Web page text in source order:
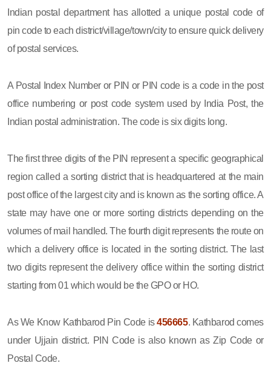
Indian postal department has allotted a unique postal code of
pin code to each district/village/town/city to ensure quick delivery
of postal services.
A Postal Index Number or PIN or PIN code is a code in the post
office numbering or post code system used by India Post, the
Indian postal administration. The code is six digits long.
The first three digits of the PIN represent a specific geographical
region called a sorting district that is headquartered at the main
post office of the largest city and is known as the sorting office. A
state may have one or more sorting districts depending on the
volumes of mail handled. The fourth digit represents the route on
which a delivery office is located in the sorting district. The last
two digits represent the delivery office within the sorting district
starting from 01 which would be the GPO or HO.
As We Know Kathbarod Pin Code is456665. Kathbarod comes
under Ujjain district. PIN Code is also known as Zip Code or
Postal Code.